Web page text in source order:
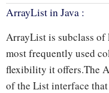
ArrayList in Java :
ArrayList is subclass
most frequently used
flexibility it offers.The
of the List interface